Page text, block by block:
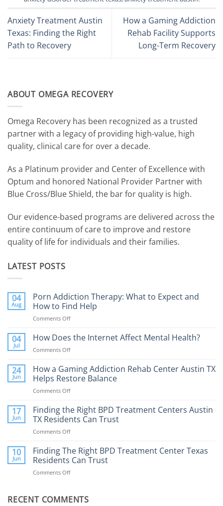
Anxiety Treatment Austin
Texas: Finding the Right
Path to Recovery
How a Gaming Addiction
Rehab Facility Supports
Long-Term Recovery
ABOUT OMEGA RECOVERY
Omega Recovery has been recognized as a trusted
partner with a legacy of providing high-value, high
quality, clinical care for over a decade.
As a Platinum provider and Center of Excellence with
Optum and honored National Provider Partner with
Blue Cross/Blue Shield, the bar for quality is high.
Our evidence-based programs are delivered across the
entire continuum of care to improve and restore
quality of life for individuals and their families.
LATEST POSTS
04
Aug
Porn Addiction Therapy: What to Expect and
How to Find Help
Comments Offon
Addiction
Expect
and
Help
04
Jul
How Does the Internet Affect Mental Health?
Comments Offon
Does
the
Internet
Affect
Health?
24
Jun
How a Gaming Addiction Rehab Center Austin TX
Helps Restore Balance
Comments Offon
a
Gaming
Addiction
Rehab
Austin
TX
17
Jun
Finding the Right BPD Treatment Centers Austin
TX Residents Can Trust
Comments Offon
the
Right
BPD
Treatment
TX
10
Jun
Finding The Right BPD Treatment Center Texas
Residents Can Trust
Comments Offon
Right
RECENT COMMENTS